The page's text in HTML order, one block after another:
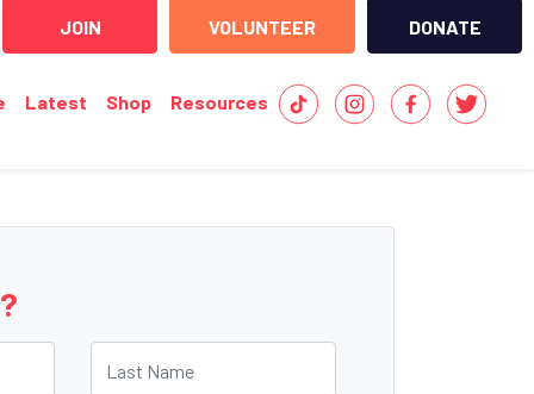
JOIN VOLUNTEER DONATE
Latest Shop Resources